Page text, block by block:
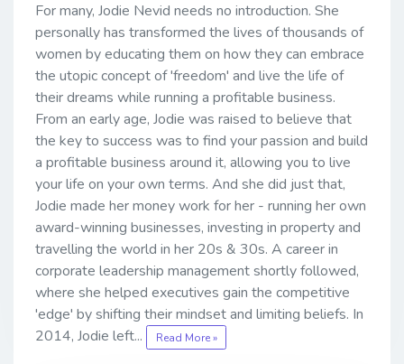
For many, Jodie Nevid needs no introduction. She
personally has transformed the lives of thousands of
women by educating them on how they can embrace
the utopic concept of 'freedom' and live the life of
their dreams while running a profitable business.
From an early age, Jodie was raised to believe that
the key to success was to find your passion and build
a profitable business around it, allowing you to live
your life on your own terms. And she did just that,
Jodie made her money work for her - running her own
award-winning businesses, investing in property and
travelling the world in her 20s & 30s. A career in
corporate leadership management shortly followed,
where she helped executives gain the competitive
'edge' by shifting their mindset and limiting beliefs. In
2014, Jodie left...
Read More »